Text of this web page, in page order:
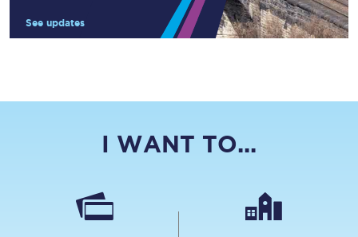
See updates
I WANT TO...